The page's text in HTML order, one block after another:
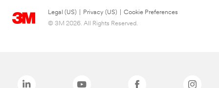
Legal (US) Privacy (US)
Cookie Preferences
© 3M 2026. All Rights Reserved.